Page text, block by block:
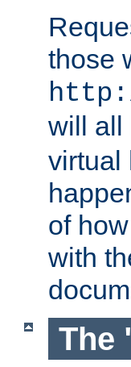
those
will all
virtual
of
with
The